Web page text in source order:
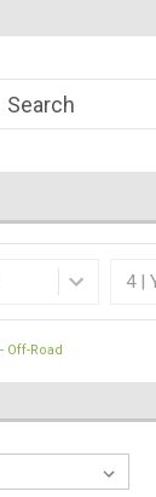
Dallas Fort
Off-Road